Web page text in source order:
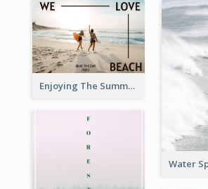
Enjoying The Summer Post Card